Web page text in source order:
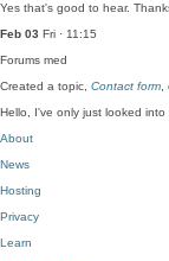
Yes that's good to hear.
Feb 03 Fri · 11:15
Forums med
Created a topic, Contact form
Hello, I've only just looked
About
News
Hosting
Privacy
Learn